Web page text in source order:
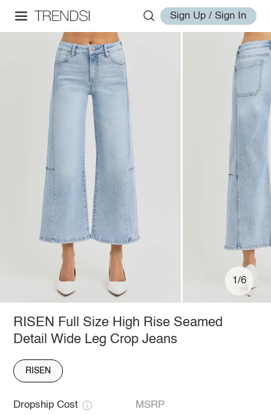
Sign Up / Sign In
1/6
RISEN Full Size High Rise Seamed
Detail Wide Leg Crop Jeans
RISEN
Dropship Cost MSRP